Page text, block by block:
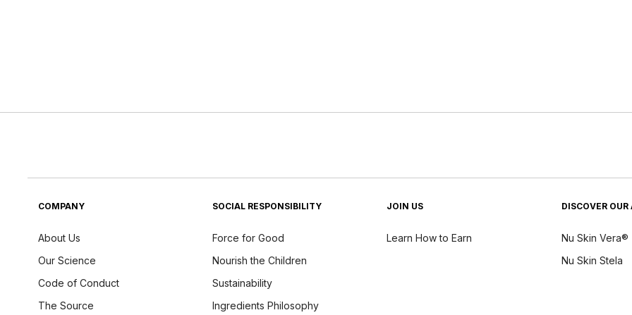
COMPANY
About Us
Our Science
Code of Conduct
The Source
SOCIAL RESPONSIBILITY
Force for Good
Nourish the Children
Sustainability
Ingredients Philosophy
JOIN US
Learn How to Earn
DISCOVER OUR
Nu Skin Vera®
Nu Skin Stela